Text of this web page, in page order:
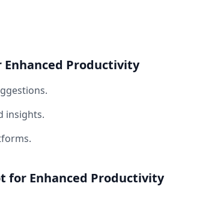
Enhanced Productivity
insights.
for Enhanced Productivity